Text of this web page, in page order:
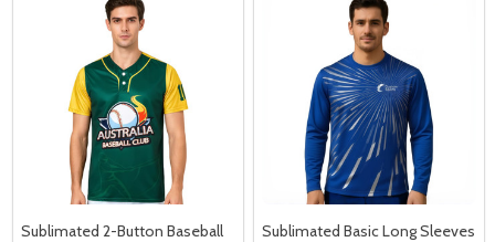
Sublimated 2-Button Baseball
Sublimated Basic Long Sleeves